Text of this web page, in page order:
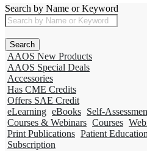
Search by Name or Keyword
AAOS New Products
AAOS Special Deals
Accessories
Has CME Credits
Offers SAE Credit
eLearning eBooks Self-
Courses & Webinars Courses
Print Publications Patient
Subscription